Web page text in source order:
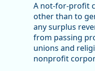
A not-for-profit
other than to
any surplus
from passing
unions and
nonprofit